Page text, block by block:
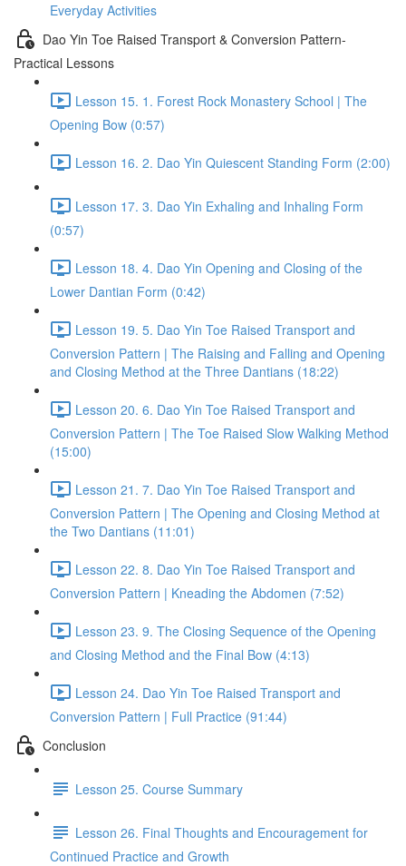
Everyday Activities
Dao Yin Toe Raised Transport & Conversion Pattern-
Practical Lessons
Lesson 15. 1. Forest Rock Monastery School | The
Opening Bow (0:57)
Lesson 16. 2. Dao Yin Quiescent Standing Form (2:00)
Lesson 17. 3. Dao Yin Exhaling and Inhaling Form
(0:57)
Lesson 18. 4. Dao Yin Opening and Closing of the
Lower Dantian Form (0:42)
Lesson 19. 5. Dao Yin Toe Raised Transport and
Conversion Pattern | The Raising and Falling and Opening
and Closing Method at the Three Dantians (18:22)
Lesson 20. 6. Dao Yin Toe Raised Transport and
Conversion Pattern | The Toe Raised Slow Walking Method
(15:00)
Lesson 21. 7. Dao Yin Toe Raised Transport and
Conversion Pattern | The Opening and Closing Method at
the Two Dantians (11:01)
Lesson 22. 8. Dao Yin Toe Raised Transport and
Conversion Pattern | Kneading the Abdomen (7:52)
Lesson 23. 9. The Closing Sequence of the Opening
and Closing Method and the Final Bow (4:13)
Lesson 24. Dao Yin Toe Raised Transport and
Conversion Pattern | Full Practice (91:44)
Conclusion
Lesson 25. Course Summary
Lesson 26. Final Thoughts and Encouragement for
Continued Practice and Growth